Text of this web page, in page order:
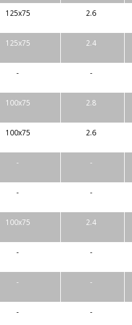
125x75 2.6
125x75 2.4
- -
100x75 2.8
100x75 2.6
- -
- -
100x75 2.4
- -
- -
- -